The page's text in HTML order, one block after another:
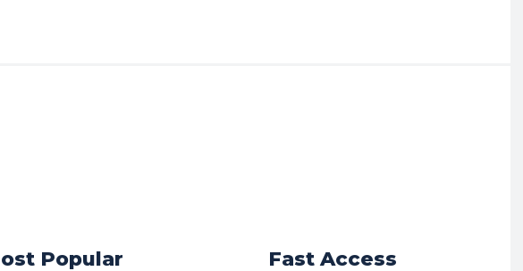
Popular Fast Access